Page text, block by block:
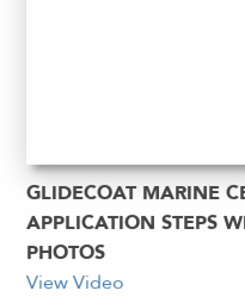
GLIDECOAT MARINE
APPLICATION STEPS
PHOTOS
View Video